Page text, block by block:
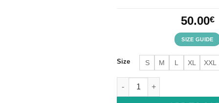
50.00€
SIZE GUIDE
Size S M L XL XXL
Movin Close quantity